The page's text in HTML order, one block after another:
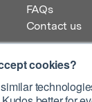
cookies?
FAQs
Contact us